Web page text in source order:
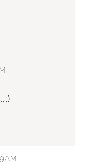
AM